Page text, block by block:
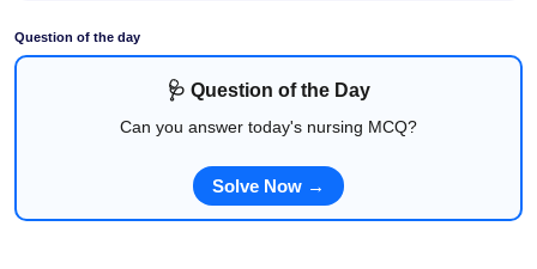
Question of the day
🩺 Question of the Day
Can you answer today's nursing MCQ?
Solve Now →